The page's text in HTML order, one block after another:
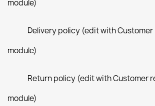
module)
Delivery policy (edit with
module)
Return policy (edit with Customer
module)